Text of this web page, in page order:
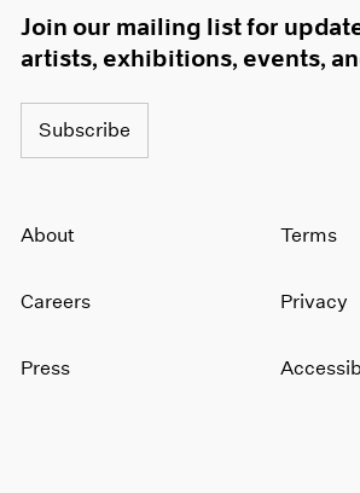
Join our mailing list for
artists, exhibitions, events,
Subscribe
About
Careers
Press
Terms
Privacy